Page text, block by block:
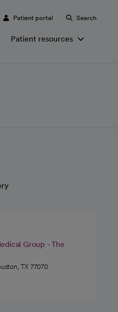
Patient portal Search
Patient resources
Group - The
TX 77070